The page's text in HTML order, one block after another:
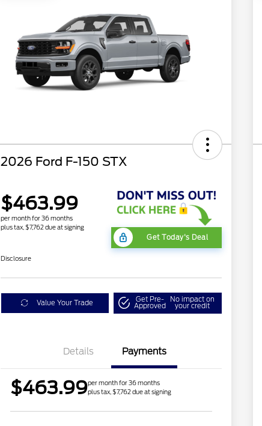
2026 Ford F-150 STX
$463.99
per month for 36 months
plus tax, $7,762 due at signing
Get Today's Deal
Disclosure
Value Your Trade Get Pre-
Approved
No impact on
your credit
Details Payments
$463.99per month for 36 months
plus tax, $7,762 due at signing